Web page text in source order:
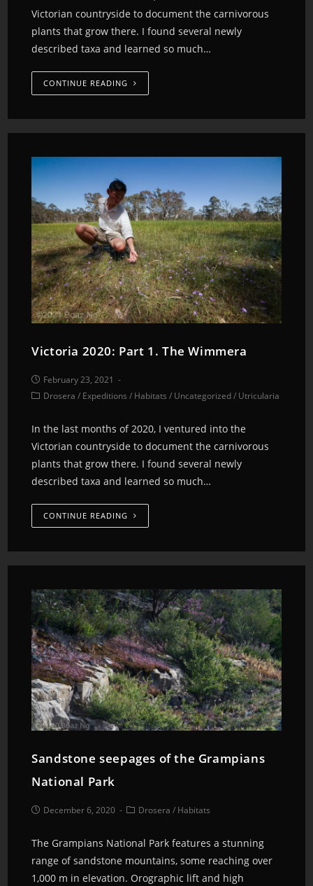
Victorian countryside to document the carnivorous
plants that grow there. I found several newly
described taxa and learned so much…
CONTINUE READING
Victoria 2020: Part 1. The Wimmera
February 23, 2021
Drosera / Expeditions / Habitats / Uncategorized/ Utricularia
In the last months of 2020, I ventured into the
Victorian countryside to document the carnivorous
plants that grow there. I found several newly
described taxa and learned so much…
CONTINUE READING
Sandstone seepages of the Grampians
National Park
December 6, 2020 Drosera / Habitats
The Grampians National Park features a stunning
range of sandstone mountains, some reaching over
1,000 m in elevation. Orographic lift and high